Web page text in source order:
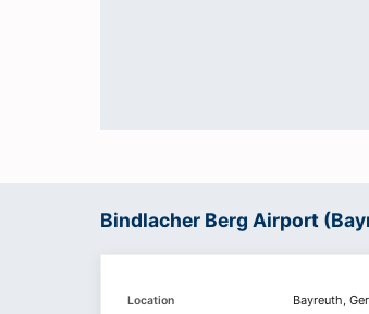
Bindlacher Berg Airport
Location Bayreuth,